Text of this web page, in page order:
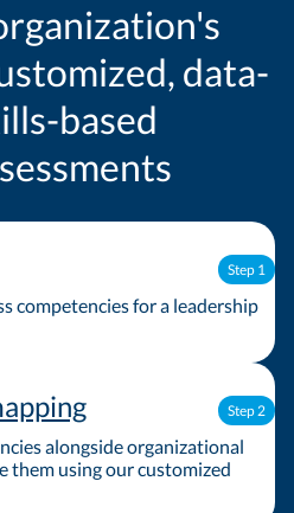
data-
based
Step 1
competencies for a leadership
Step 2
alongside organizational
them using our customized